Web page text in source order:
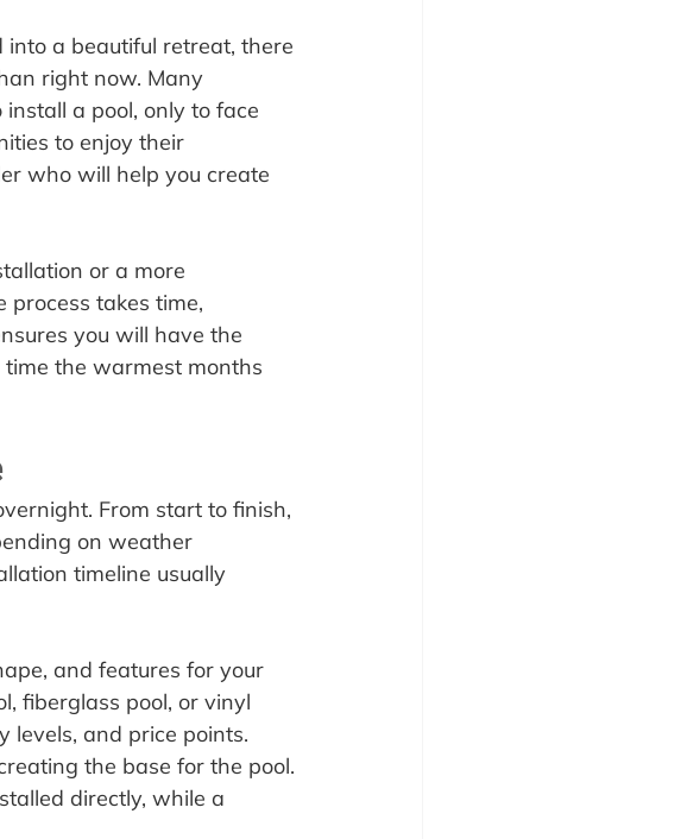
a beautiful retreat, there
right now. Many
a pool, only to face
to enjoy their
who will help you create
or a more
takes time,
you will have the
the warmest months
From start to finish,
on weather
timeline usually
and features for your
fiberglass pool, or vinyl
levels, and price points.
the base for the pool.
directly, while a